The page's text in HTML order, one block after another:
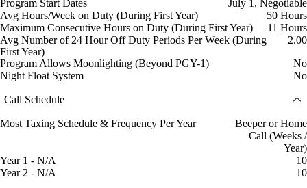
Program Start Dates
July 1, Negotiable
Avg Hours/Week on Duty (During First Year)
50 Hours
Maximum Consecutive Hours on Duty (During First Year)
11 Hours
Avg Number of 24 Hour Off Duty Periods Per Week (During
First Year)
2.00
Program Allows Moonlighting (Beyond PGY-1)
No
Night Float System
No
Call Schedule
Most Taxing Schedule & Frequency Per Year
Beeper or Home
Call (Weeks /
Year)
Year 1 - N/A
10
Year 2 - N/A
10